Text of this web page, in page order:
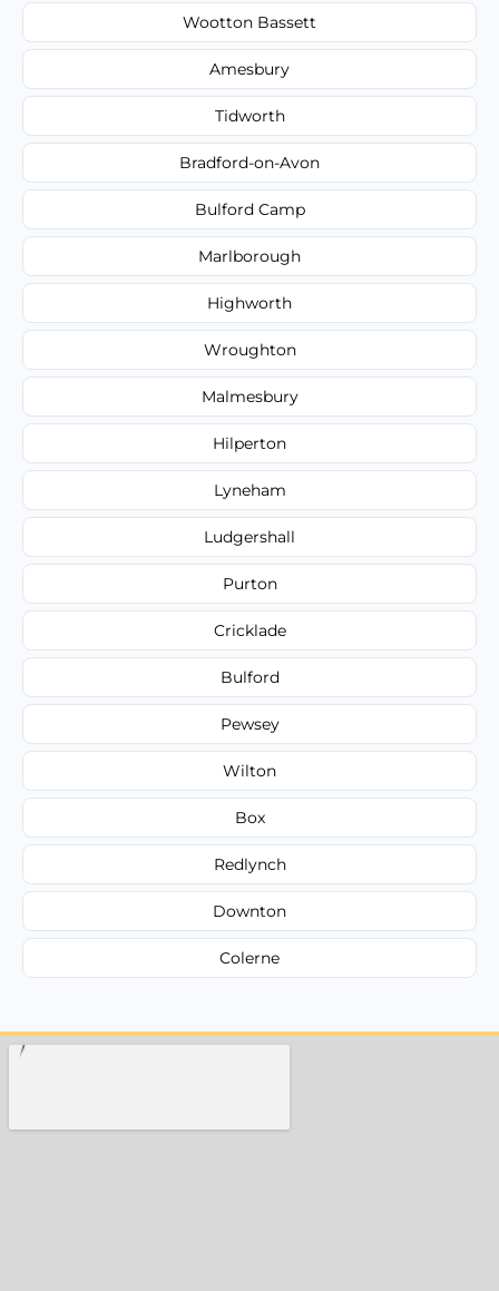
Wootton Bassett
Amesbury
Tidworth
Bradford-on-Avon
Bulford Camp
Marlborough
Highworth
Wroughton
Malmesbury
Hilperton
Lyneham
Ludgershall
Purton
Cricklade
Bulford
Pewsey
Wilton
Box
Redlynch
Downton
Colerne